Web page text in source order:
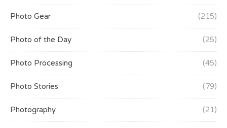
Photo Gear (215)
Photo of the Day (25)
Photo Processing (45)
Photo Stories (79)
Photography (21)